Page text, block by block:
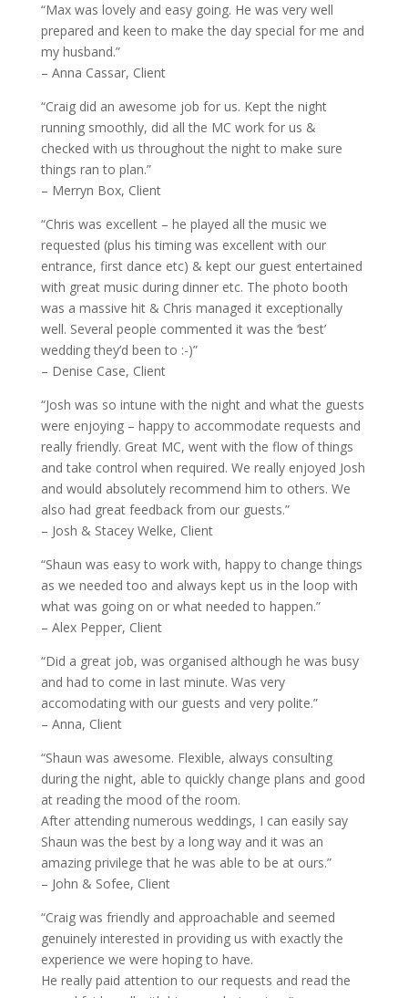
“Max was lovely and easy going. He was very well
prepared and keen to make the day special for me and
my husband.”
– Anna Cassar, Client
“Craig did an awesome job for us. Kept the night
running smoothly, did all the MC work for us &
checked with us throughout the night to make sure
things ran to plan.”
– Merryn Box, Client
“Chris was excellent – he played all the music we
requested (plus his timing was excellent with our
entrance, first dance etc) & kept our guest entertained
with great music during dinner etc. The photo booth
was a massive hit & Chris managed it exceptionally
well. Several people commented it was the ‘best’
wedding they’d been to :-)”
– Denise Case, Client
“Josh was so intune with the night and what the guests
were enjoying – happy to accommodate requests and
really friendly. Great MC, went with the flow of things
and take control when required. We really enjoyed Josh
and would absolutely recommend him to others. We
also had great feedback from our guests.”
– Josh & Stacey Welke, Client
“Shaun was easy to work with, happy to change things
as we needed too and always kept us in the loop with
what was going on or what needed to happen.”
– Alex Pepper, Client
“Did a great job, was organised although he was busy
and had to come in last minute. Was very
accomodating with our guests and very polite.”
– Anna, Client
“Shaun was awesome. Flexible, always consulting
during the night, able to quickly change plans and good
at reading the mood of the room.
After attending numerous weddings, I can easily say
Shaun was the best by a long way and it was an
amazing privilege that he was able to be at ours.”
– John & Sofee, Client
“Craig was friendly and approachable and seemed
genuinely interested in providing us with exactly the
experience we were hoping to have.
He really paid attention to our requests and read the